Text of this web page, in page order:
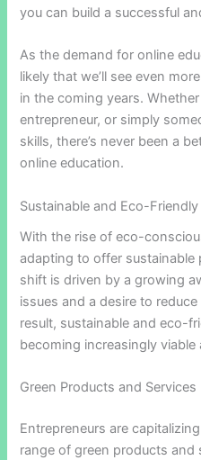
you can build a successful
As the demand for online
likely that we’ll see even
in the coming years. Whether
entrepreneur, or simply
skills, there’s never been a
online education.
Sustainable and Eco-
With the rise of eco-
adapting to offer sustainable
shift is driven by a growing
issues and a desire to
result, sustainable and eco-
becoming increasingly viable
Green Products and Services
Entrepreneurs are
range of green products and